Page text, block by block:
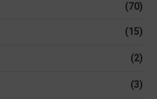
(70)
(15)
(2)
(3)